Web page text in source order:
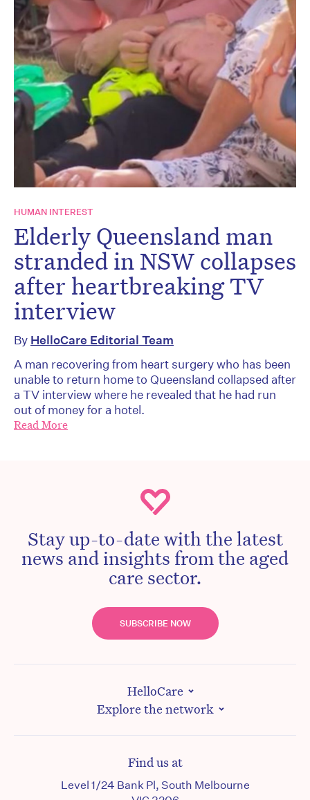
HUMAN INTEREST
Elderly Queensland man
stranded in NSW collapses
after heartbreaking TV
interview
By HelloCare Editorial Team
A man recovering from heart surgery who has been
unable to return home to Queensland collapsed after
a TV interview where he revealed that he had run
out of money for a hotel.
Read More
Stay up-to-date with the latest
news and insights from the aged
care sector.
SUBSCRIBE NOW
HelloCare
Explore the network
Find us at
Level 1/24 Bank Pl, South Melbourne